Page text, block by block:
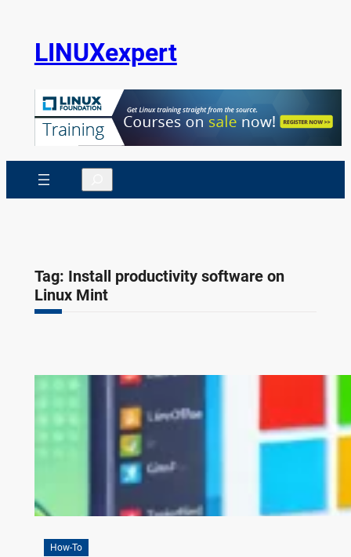
LINUXexpert
Search
Tag: Install productivity software on
Linux Mint
How-To